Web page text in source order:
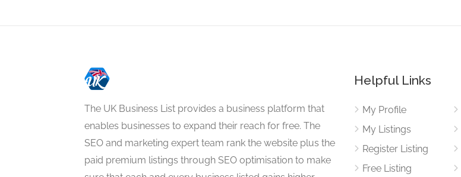
The UK Business List provides a business platform that
enables businesses to expand their reach for free. The
SEO and marketing expert team rank the website plus the
paid premium listings through SEO optimisation to make
Helpful Links
My Profile
My Listings
Register Listing
Free Listing